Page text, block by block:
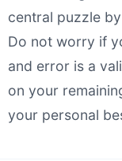
central puzzle
Do not worry if
and error is a
on your
your personal